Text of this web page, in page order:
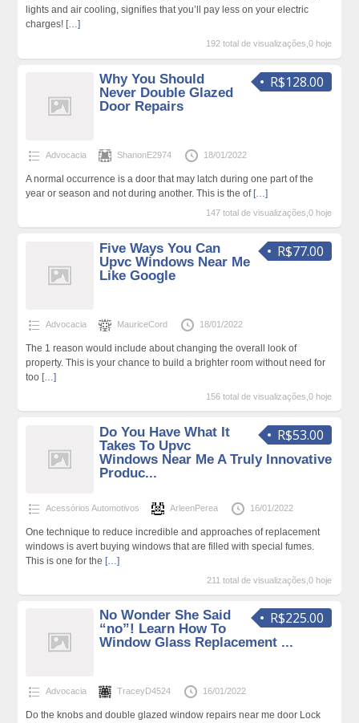
lights and air cooling, signifies that you’ll pay less on your electric
charges! […]
192 total de visualizações,0 hoje
R$128.00
Why You Should
Never Double Glazed
Door Repairs
Advocacia ShanonE2974 18/01/2022
A normal occurrence is a door that may latch during one part of the
year or season and not during another. This is the of […]
147 total de visualizações,0 hoje
R$77.00
Five Ways You Can
Upvc Windows Near Me
Like Google
Advocacia MauriceCord 18/01/2022
The 1 reason would include about changing the overall look of
property. This is your chance to build a brighter room without need for
too […]
156 total de visualizações,0 hoje
R$53.00
Do You Have What It
Takes To Upvc
Windows Near Me A Truly Innovative
Produc...
Acessórios Automotivos ArleenPerea 16/01/2022
One technique to reduce incredible and approaches of replacement
windows is avert buying windows that are filled with special fumes.
This is one for the […]
211 total de visualizações,0 hoje
R$225.00
No Wonder She Said
“no”! Learn How To
Window Glass Replacement ...
Advocacia TraceyD4524 16/01/2022
Do the knobs and double glazed window repairs near me door Lock